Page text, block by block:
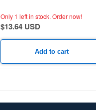
Only 1 left in stock. Order now!
$13.64 USD
Add to cart